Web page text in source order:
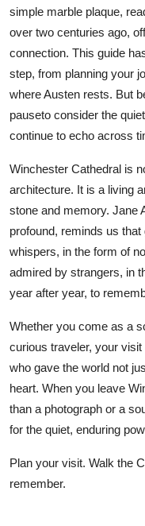
simple marble plaque,
over two centuries ago,
connection. This guide
step, from planning your
where Austen rests. But
pauseto consider the
continue to echo across
Winchester Cathedral is
architecture. It is a living
stone and memory. Jane
profound, reminds us
whispers, in the form of
admired by strangers, in
year after year, to
Whether you come as a
curious traveler, your
who gave the world not
heart. When you leave
than a photograph or a
for the quiet, enduring
Plan your visit. Walk the
remember.